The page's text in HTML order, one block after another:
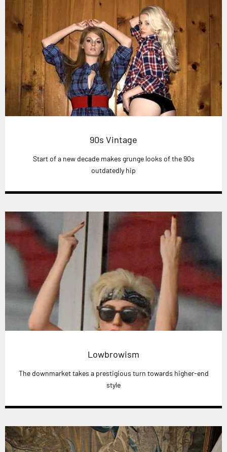
90s Vintage
Start of a new decade makes grunge looks of the 90s
outdatedly hip
Lowbrowism
The downmarket takes a prestigious turn towards higher-end
style